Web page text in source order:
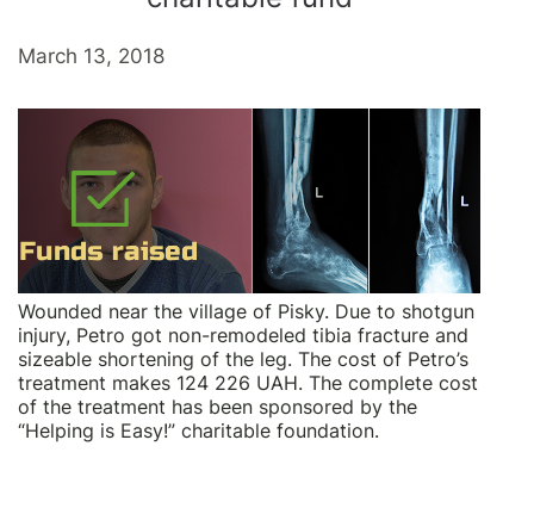
March 13, 2018
Wounded near the village of Pisky. Due to shotgun
injury, Petro got non-remodeled tibia fracture and
sizeable shortening of the leg. The cost of Petro’s
treatment makes 124 226 UAH. The complete cost
of the treatment has been sponsored by the
“Helping is Easy!” charitable foundation.